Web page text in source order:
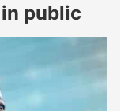
public